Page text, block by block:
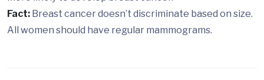
Fact: Breast cancer doesn’t discriminate based on size.
All women should have regular mammograms.